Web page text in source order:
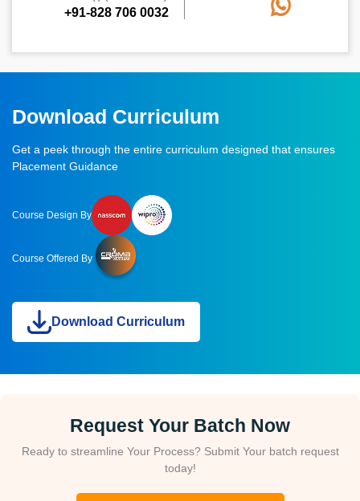
+91-828 706 0032
Download Curriculum
Get a peek through the entire curriculum designed that ensures
Placement Guidance
Course Design By
Course Offered By
Download Curriculum
Request Your Batch Now
Ready to streamline Your Process? Submit Your batch request
today!